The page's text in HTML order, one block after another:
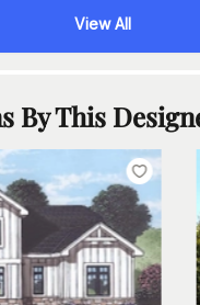
View All
By This